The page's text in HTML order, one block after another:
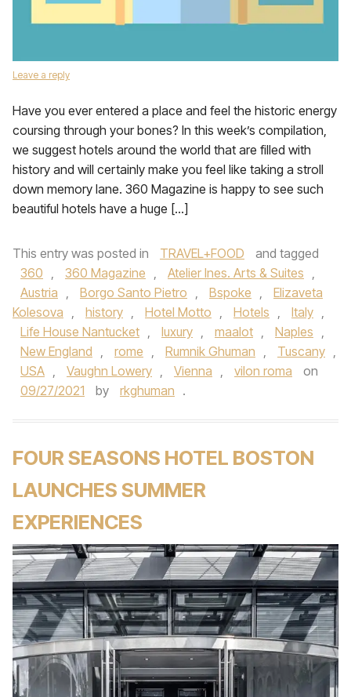
Leave a reply
Have you ever entered a place and feel the historic energy
coursing through your bones? In this week’s compilation,
we suggest hotels around the world that are filled with
history and will certainly make you feel like taking a stroll
down memory lane. 360 Magazine is happy to see such
beautiful hotels have a huge […]
This entry was posted in TRAVEL+FOOD
and tagged
360 , 360 Magazine , Atelier Ines. Arts & Suites ,
Austria , Borgo Santo Pietro , Bspoke ,
Elizaveta
Kolesova , history , Hotel Motto , Hotels , Italy ,
Life House Nantucket , luxury , maalot , Naples ,
New England , rome , Rumnik Ghuman , Tuscany ,
USA , Vaughn Lowery , Vienna , vilon roma
on
09/27/2021
by rkghuman .
FOUR SEASONS HOTEL BOSTON
LAUNCHES SUMMER
EXPERIENCES